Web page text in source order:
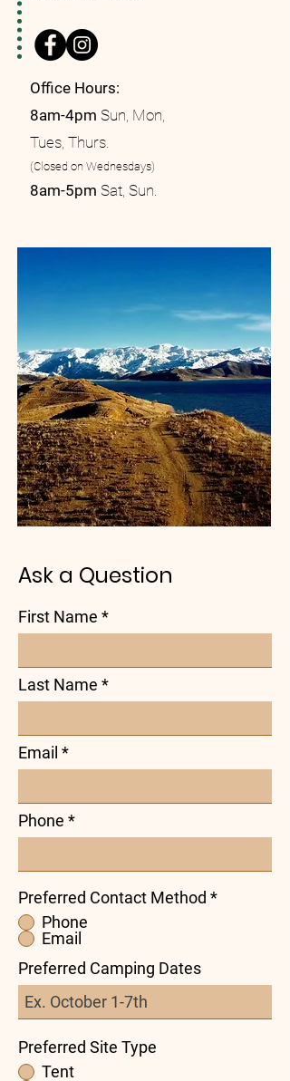
Office Hours:
8am-4pm Sun, Mon,
Tues, Thurs.
(Closed on Wednesdays)
8am-5pm Sat, Sun.
Ask a Question
First Name
Last Name
Email
Phone
Preferred Contact Method *
Phone
Email
Preferred Camping Dates
Preferred Site Type
Tent